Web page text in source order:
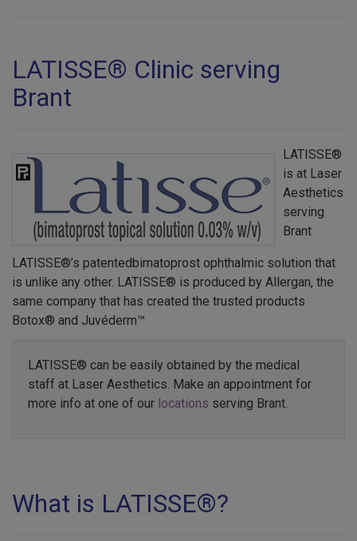
LATISSE® Clinic serving
Brant
LATISSE®
is at Laser
Aesthetics
serving
Brant
LATISSE®’s patentedbimatoprost ophthalmic solution that
is unlike any other. LATISSE® is produced by Allergan, the
same company that has created the trusted products
Botox® and Juvéderm™
LATISSE® can be easily obtained by the medical
staff at Laser Aesthetics. Make an appointment for
more info at one of our locations serving Brant.
What is LATISSE®?